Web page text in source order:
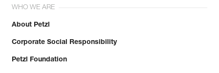
WHO WE ARE
About Petzl
Corporate Social Responsibility
Petzl Foundation